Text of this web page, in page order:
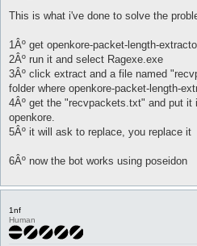
s
This is what i've done to solve the
1Âº get openkore-packet-length-
2Âº run it and select Ragexe.exe
3Âº click extract and a file named
folder where openkore-packet-length-
4Âº get the "recvpackets.txt" and put it
openkore.
5Âº it will ask to replace, you replace it
6Âº now the bot works using poseidon
1nf
Human